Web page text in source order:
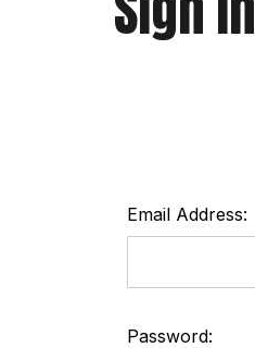
Email Address:
Password: